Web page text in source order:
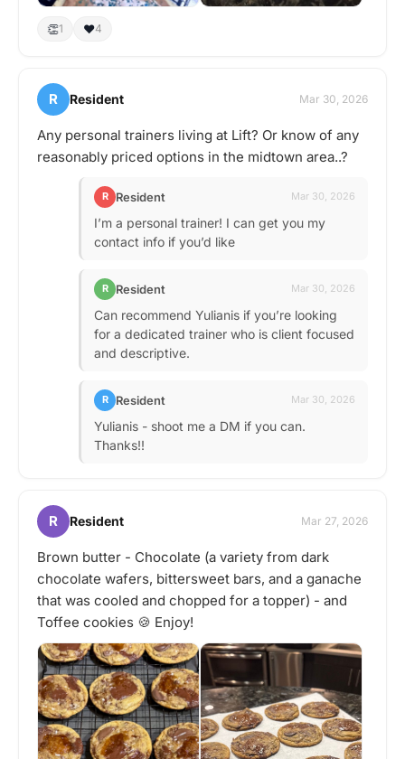
👏1 ❤️4
R Resident Mar 30, 2026
Any personal trainers living at Lift? Or know of any
reasonably priced options in the midtown area..?
R Resident Mar 30, 2026
I’m a personal trainer! I can get you my
contact info if you’d like
R Resident Mar 30, 2026
Can recommend Yulianis if you’re looking
for a dedicated trainer who is client focused
and descriptive.
R Resident Mar 30, 2026
Yulianis - shoot me a DM if you can.
Thanks!!
R Resident Mar 27, 2026
Brown butter - Chocolate (a variety from dark
chocolate wafers, bittersweet bars, and a ganache
that was cooled and chopped for a topper) - and
Toffee cookies 🍪 Enjoy!